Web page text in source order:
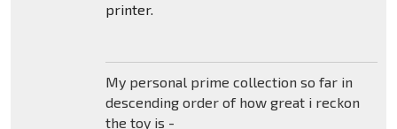
printer.
My personal prime collection so far in
descending order of how great i reckon
the toy is -